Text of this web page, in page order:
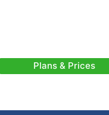
Plans & Prices